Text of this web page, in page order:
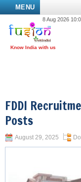
MENU
8 Aug 2026
FDDI
Posts
August 29, 2025